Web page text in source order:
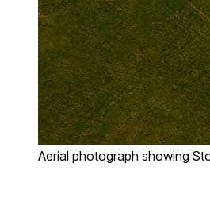
Aerial photograph showing